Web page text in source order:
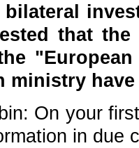
that
ministry
On your
in due